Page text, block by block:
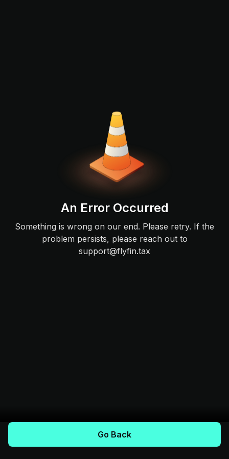
An Error Occurred
Something is wrong on our end. Please retry. If the
problem persists, please reach out to
support@flyfin.tax
Go Back